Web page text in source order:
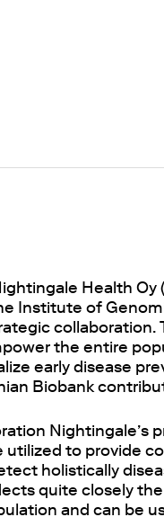
Health Oy
Institute of
collaboration.
the entire
early disease
Biobank
Nightingale’s
utilized to provide
holistically
quite closely
and can be